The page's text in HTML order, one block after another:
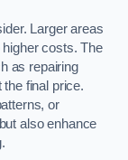
Larger areas
higher costs. The
as repairing
final price.
or
also enhance